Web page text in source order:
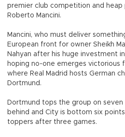
premier club competition and heap
Roberto Mancini.
Mancini, who must deliver
European front for owner Sheikh
Nahyan after his huge investment
hoping no-one emerges victorious
where Real Madrid hosts German
Dortmund.
Dortmund tops the group on
behind and City is bottom six
toppers after three games.